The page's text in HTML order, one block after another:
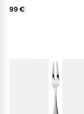
99 €